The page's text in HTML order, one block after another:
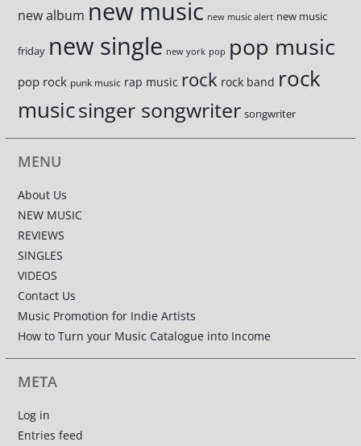
new album new music new music alert new music
friday new single new york pop pop music
pop rock punk music rap music rock rock band rock
musicsinger songwriter songwriter
MENU
About Us
NEW MUSIC
REVIEWS
SINGLES
VIDEOS
Contact Us
Music Promotion for Indie Artists
How to Turn your Music Catalogue into Income
META
Log in
Entries feed